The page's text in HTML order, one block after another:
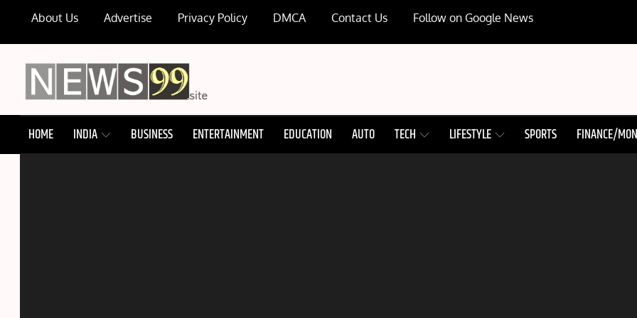
About Us Advertise Privacy Policy DMCA Contact Us Follow on Google News
NEWS99
HOME INDIA BUSINESS ENTERTAINMENT EDUCATION AUTO TECH LIFESTYLE SPORTS FINANCE/